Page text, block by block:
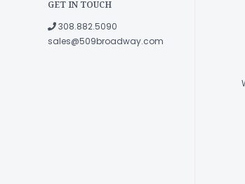
GET IN TOUCH
308.882.5090
sales@509broadway.com